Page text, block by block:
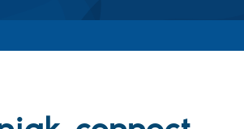
Drupal CMS
Download